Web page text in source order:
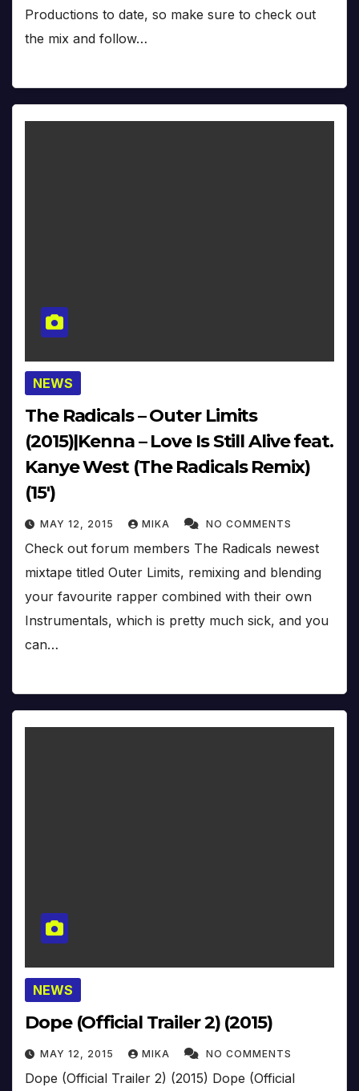
Productions to date, so make sure to check out
the mix and follow…
NEWS
The Radicals – Outer Limits
(2015)|Kenna – Love Is Still Alive feat.
Kanye West (The Radicals Remix)
(15′)
MAY 12, 2015 MIKA NO COMMENTS
Check out forum members The Radicals newest
mixtape titled Outer Limits, remixing and blending
your favourite rapper combined with their own
Instrumentals, which is pretty much sick, and you
can…
NEWS
Dope (Official Trailer 2) (2015)
MAY 12, 2015 MIKA NO COMMENTS
Dope (Official Trailer 2) (2015) Dope (Official